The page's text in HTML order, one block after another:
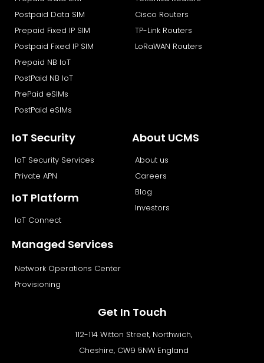
Postpaid Data SIM
Prepaid Fixed IP SIM
Postpaid Fixed IP SIM
Prepaid NB IoT
PostPaid NB IoT
PrePaid eSIMs
PostPaid eSIMs
Cisco Routers
TP-Link Routers
LoRaWAN Routers
IoT Security
IoT Security Services
Private APN
IoT Platform
IoT Connect
Managed Services
Network Operations Center
Provisioning
About UCMS
About us
Careers
Blog
Investors
Get In Touch
112-114 Witton Street, Northwich,
Cheshire, CW9 5NW England